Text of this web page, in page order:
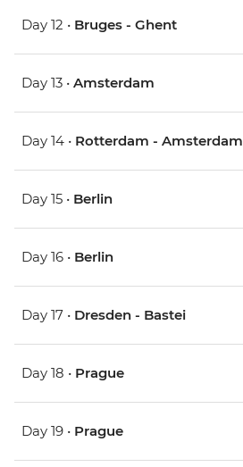
Day 12 • Bruges - Ghent
Day 13 • Amsterdam
Day 14 • Rotterdam - Amsterdam
Day 15 • Berlin
Day 16 • Berlin
Day 17 • Dresden - Bastei
Day 18 • Prague
Day 19 • Prague